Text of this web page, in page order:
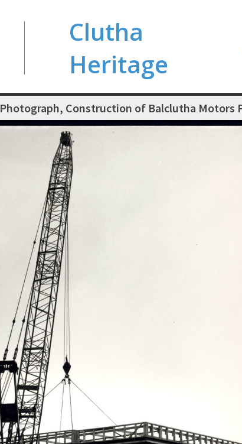
Clutha
Heritage
Photograph, Construction of Balclutha Motors